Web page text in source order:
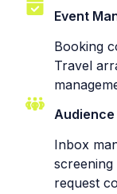
Event
Booking
Travel
Audience
Inbox
request